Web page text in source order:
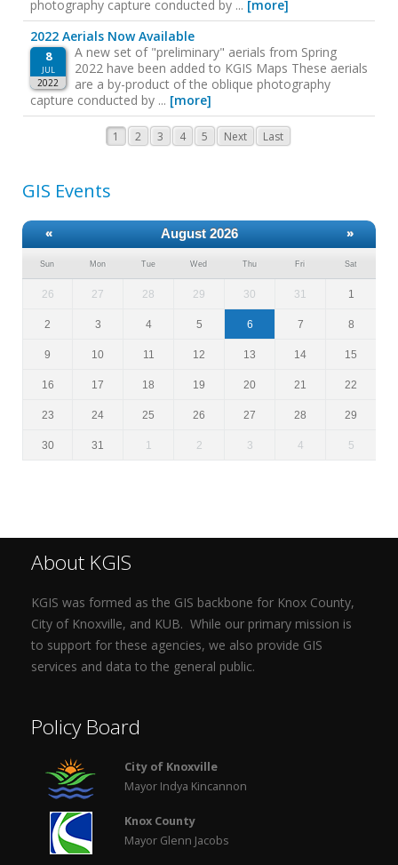
photography capture conducted by ... [more]
2022 Aerials Now Available
8
JUL
2022
A new set of "preliminary" aerials from Spring
2022 have been added to KGIS Maps These aerials
are a by-product of the oblique photography
capture conducted by ... [more]
1 2 3 4 5 Next Last
GIS Events
« August 2026 »
Sun Mon Tue Wed Thu Fri Sat
26 27 28 29 30 31 1
2 3 4 5 6 7 8
9 10 11 12 13 14 15
16 17 18 19 20 21 22
23 24 25 26 27 28 29
30 31 1 2 3 4 5
About KGIS
KGIS was formed as the GIS backbone for Knox County,
City of Knoxville, and KUB. While our primary mission is
to support for these agencies, we also provide GIS
services and data to the general public.
Policy Board
City of Knoxville
Mayor Indya Kincannon
Knox County
Mayor Glenn Jacobs